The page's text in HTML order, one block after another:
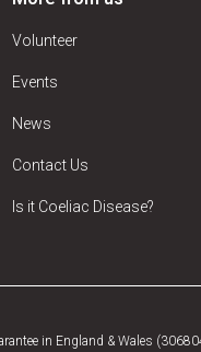
Volunteer
Events
News
Contact Us
Is it Coeliac Disease?
in England & Wales